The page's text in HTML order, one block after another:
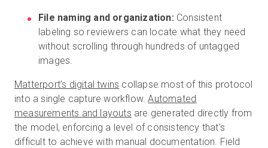
File naming and organization: Consistent
labeling so reviewers can locate what they need
without scrolling through hundreds of untagged
images.
Matterport’s digital twins collapse most of this protocol
into a single capture workflow.Automated
measurements and layouts are generated directly from
the model, enforcing a level of consistency that's
difficult to achieve with manual documentation. Field